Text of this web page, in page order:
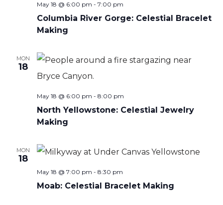
Columbia River Gorge: Celestial Bracelet
Making
May 18 @ 6:00 pm - 7:00 pm
MON
18
North Yellowstone: Celestial Jewelry
Making
May 18 @ 6:00 pm - 8:00 pm
MON
18
Moab: Celestial Bracelet Making
May 18 @ 7:00 pm - 8:30 pm